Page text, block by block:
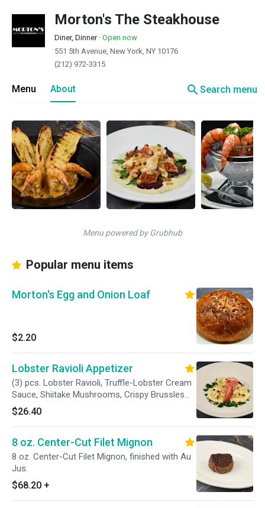
Morton's The Steakhouse
Diner, Dinner· Open now
551 5th Avenue, New York, NY 10176
(212) 972-3315
Menu About searchSearch menu
Menu powered by Grubhub
Popular menu items
Morton's Egg and Onion Loaf
$2.20
Lobster Ravioli Appetizer
(3) pcs. Lobster Ravioli, Truffle-Lobster Cream
Sauce, Shiitake Mushrooms, Crispy Brussles
Sprout Leaves, Lobster Meat, Grana Padano.
$26.40
8 oz. Center-Cut Filet Mignon
8 oz. Center-Cut Filet Mignon, finished with Au
Jus.
$68.20 +